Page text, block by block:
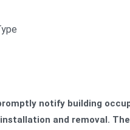
notify building
and removal.